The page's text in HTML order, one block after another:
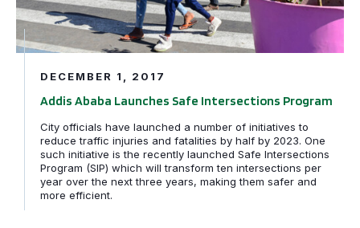
DECEMBER 1, 2017
Addis Ababa Launches Safe Intersections Program
City officials have launched a number of initiatives to
reduce traffic injuries and fatalities by half by 2023. One
such initiative is the recently launched Safe Intersections
Program (SIP) which will transform ten intersections per
year over the next three years, making them safer and
more efficient.